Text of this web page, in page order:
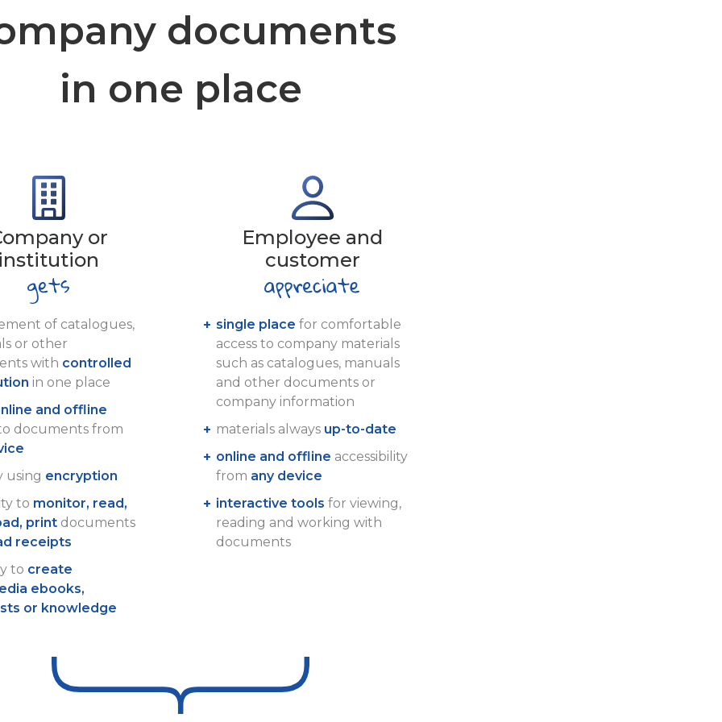
documents
in one place
or
institution
of catalogues,
or other
with controlled
in one place
and offline
documents from
using encryption
to monitor, read,
printdocuments
receipts
to create
ebooks,
or knowledge
Employee and
customer
single place for comfortable
access to company materials
such as catalogues, manuals
and other documents or
company information
materials always up-to-date
online and offline accessibility
from any device
interactive tools for viewing,
reading and working with
documents